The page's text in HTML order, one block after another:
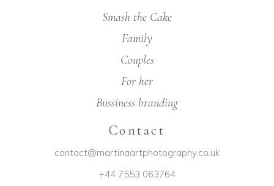
Smash the Cake
Family
Couples
For her
Bussiness branding
Contact
contact@martinaartphotography.co.uk
+44 7553 063764